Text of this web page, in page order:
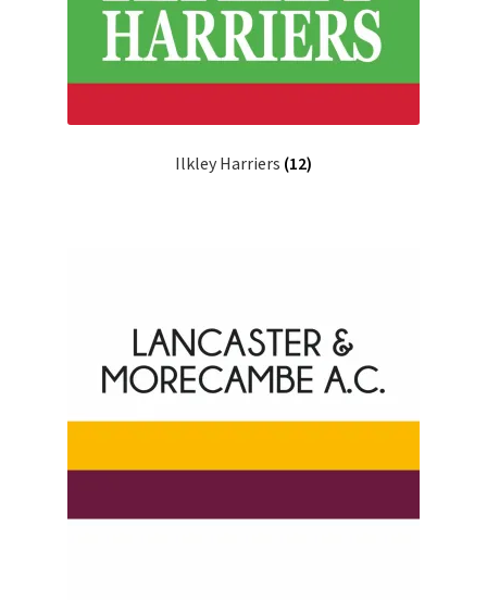
Ilkley Harriers (12)